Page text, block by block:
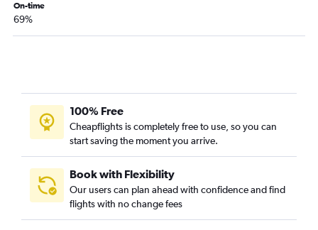
On-time
69%
100% Free
Cheapflights is completely free to use, so you can
start saving the moment you arrive.
Book with Flexibility
Our users can plan ahead with confidence and find
flights with no change fees